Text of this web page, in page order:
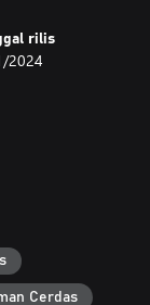
great
arranged
is the
aiming for
target!
BAÄA
rilis
2024
Cerdas